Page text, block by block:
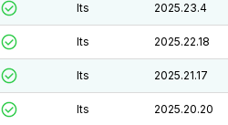
lts 2025.23.4
lts 2025.22.18
lts 2025.21.17
lts 2025.20.20